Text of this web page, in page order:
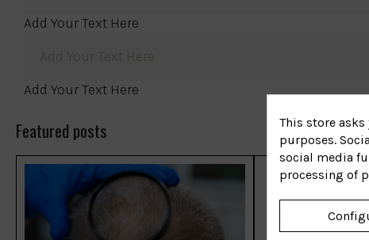
Add Your Text Here
Add Your Text Here
Add Your Text Here
Featured posts
This store
purposes.
social media
processing of